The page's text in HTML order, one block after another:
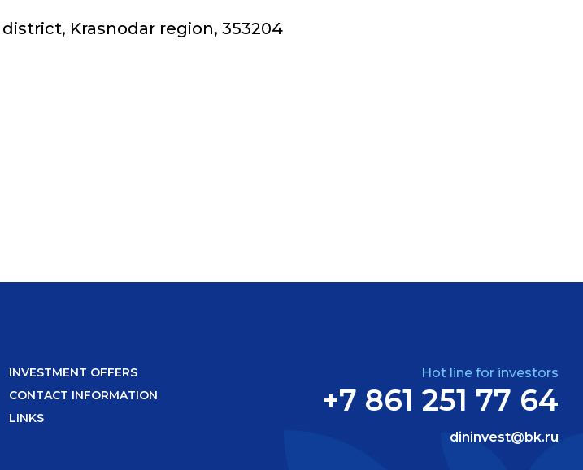
Krasnodar region, 353204
INVESTMENT OFFERS
CONTACT INFORMATION
LINKS
Hot line for investors
+7 861 251 77 64
dininvest@bk.ru